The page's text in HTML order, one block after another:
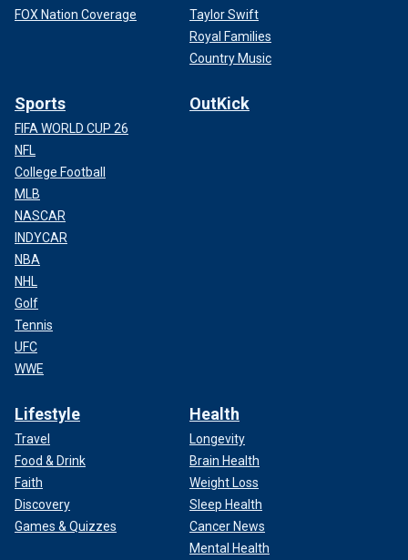
FOX Nation Coverage
Taylor Swift
Royal Families
Country Music
Sports
FIFA WORLD CUP 26
NFL
College Football
MLB
NASCAR
INDYCAR
NBA
NHL
Golf
Tennis
UFC
WWE
OutKick
Lifestyle
Travel
Food & Drink
Faith
Discovery
Games & Quizzes
Health
Longevity
Brain Health
Weight Loss
Sleep Health
Cancer News
Mental Health